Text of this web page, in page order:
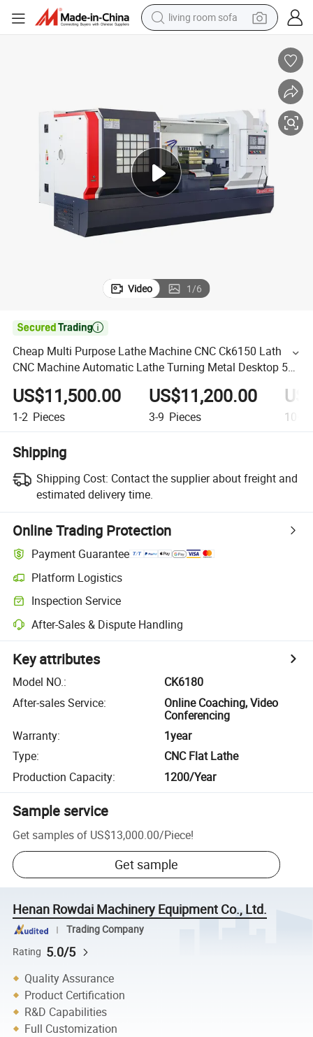
living room sofa
shoulder bag
farm tractor
basketball shoe
tote bag
Video 1/6

Cheap Multi Purpose Lathe Machine CNC Ck6150 Lath
CNC Machine Automatic Lathe Turning Metal Desktop 5
Axis CNC Machine Lathe
US$11,500.00
1-2 Pieces
US$11,200.00
3-9 Pieces 10+
Shipping
Shipping Cost: Contact the supplier about freight and
estimated delivery time.
Online Trading Protection
Payment Guarantee
Platform Logistics
Inspection Service
After-Sales & Dispute Handling
Key attributes
Model NO.:
CK6180
After-sales Service:
Online Coaching, Video
Conferencing
Warranty:
1year
Type:
CNC Flat Lathe
Production Capacity: 1200/Year
Sample service
Get samples of US$13,000.00/Piece!
Get sample
Henan Rowdai Machinery Equipment Co., Ltd.
Trading Company
Rating 5.0/5
Quality Assurance
Product Certification
R&D Capabilities
Full Customization